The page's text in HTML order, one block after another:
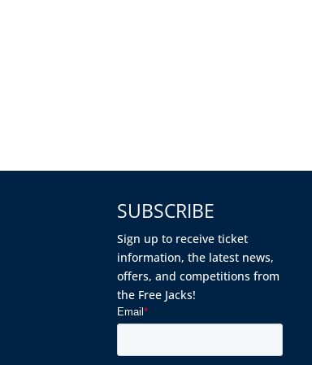
SUBSCRIBE
Sign up to receive ticket
information, the latest news,
offers, and competitions from
the Free Jacks!